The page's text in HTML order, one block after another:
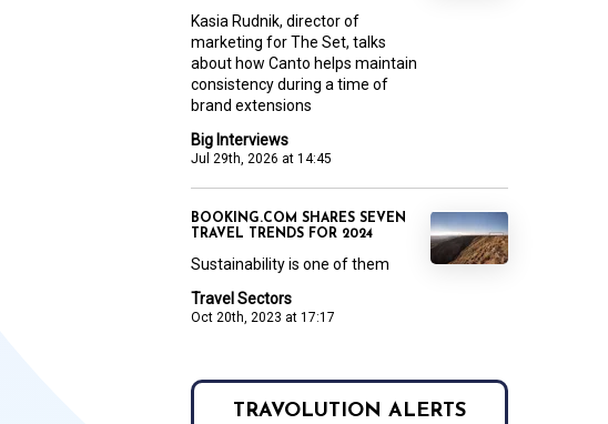
Big Interviews
Jul 29th, 2026 at 14:45
Kasia Rudnik, director of
marketing for The Set, talks
about how Canto helps maintain
consistency during a time of
brand extensions
Travel Sectors
Oct 20th, 2023 at 17:17
BOOKING.COM SHARES SEVEN
TRAVEL TRENDS FOR 2024
Sustainability is one of them
TRAVOLUTION ALERTS